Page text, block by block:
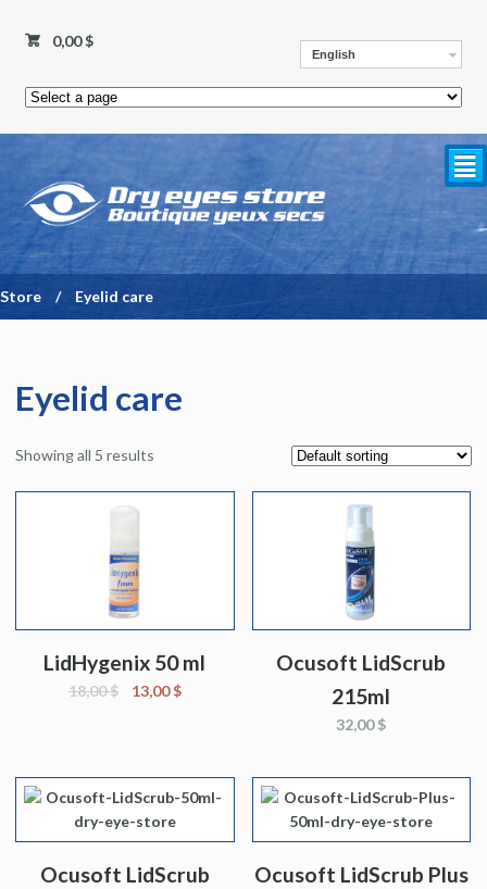
English
0,00 $
²
Store / Eyelid care
Eyelid care
Showing all 5 results
LidHygenix 50 ml
18,00 $ 13,00 $
Ocusoft LidScrub
215ml
32,00 $
Ocusoft LidScrub
Ocusoft LidScrub Plus